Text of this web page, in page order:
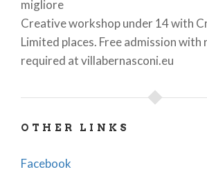
migliore
Creative workshop under 14 with
Limited places. Free admission
required at villabernasconi.eu
OTHER LINKS
Facebook